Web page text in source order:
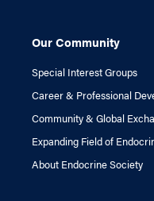
Our Community
Special Interest Groups
Career & Professional
Community & Global
Expanding Field of
About Endocrine Society